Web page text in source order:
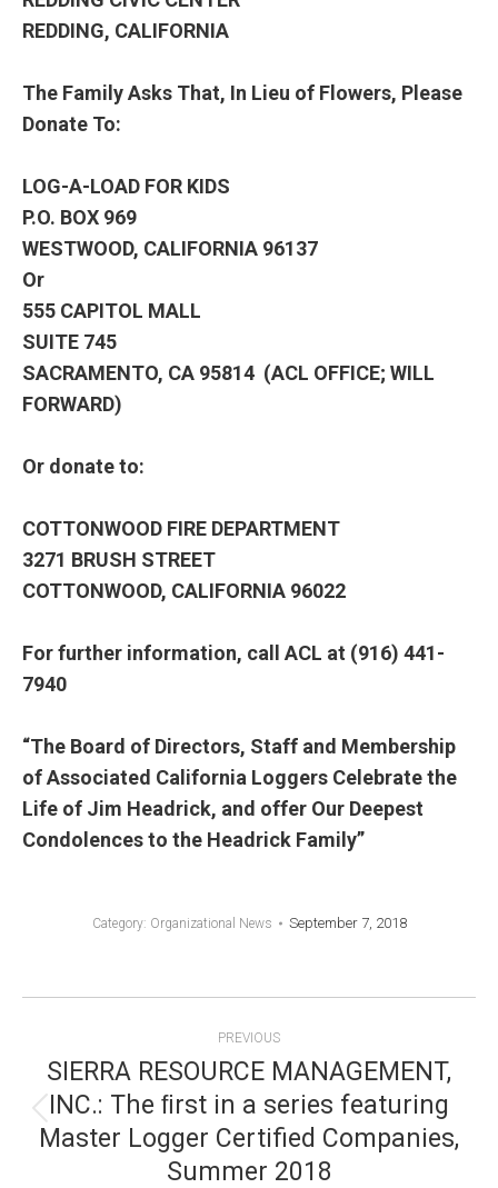
REDDING, CALIFORNIA
The Family Asks That, In Lieu of Flowers, Please
Donate To:
LOG-A-LOAD FOR KIDS
P.O. BOX 969
WESTWOOD, CALIFORNIA 96137
Or
555 CAPITOL MALL
SUITE 745
SACRAMENTO, CA 95814 (ACL OFFICE; WILL
FORWARD)
Or donate to:
COTTONWOOD FIRE DEPARTMENT
3271 BRUSH STREET
COTTONWOOD, CALIFORNIA 96022
For further information, call ACL at (916) 441-
7940
“The Board of Directors, Staff and Membership
of Associated California Loggers Celebrate the
Life of Jim Headrick, and offer Our Deepest
Condolences to the Headrick Family”
Category: Organizational News September 7, 2018
NAVIGATION
PREVIOUS
Previous
post:
SIERRA RESOURCE MANAGEMENT,
INC.: The ﬁrst in a series featuring
Master Logger Certified Companies,
Summer 2018